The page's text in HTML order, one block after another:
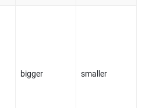
bigger smaller